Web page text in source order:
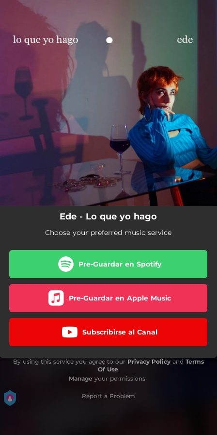
You're all set!
Ede - Lo que yo hago
Choose your preferred music service
Pre-Guardar en Spotify
Pre-Guardar en Apple Music
Subscribirse al Canal
By using this service you agree to our Privacy Policy and Terms
Of Use.
Manage your permissions
Report a Problem